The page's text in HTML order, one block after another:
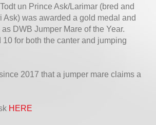
un Prince Ask/Larimar (bred and
Ask) was awarded a gold medal and
DWB Jumper Mare of the Year.
10 for both the canter and jumping
2017 that a jumper mare claims a
HERE